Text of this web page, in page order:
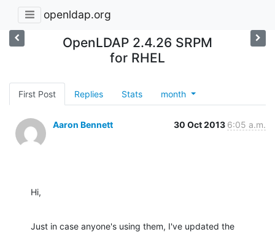
openldap.org
OpenLDAP 2.4.26 SRPM
for RHEL
First Post Replies Stats month
Aaron Bennett 30 Oct 2013 6:05 a.m.
Hi,
Just in case anyone's using them, I've updated the